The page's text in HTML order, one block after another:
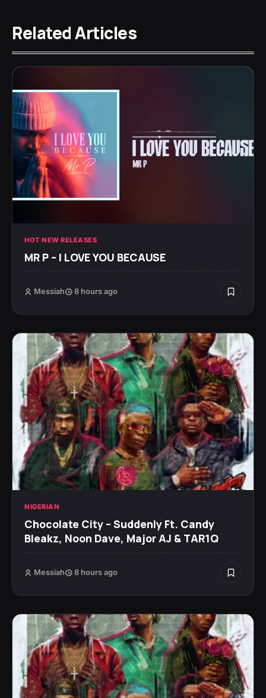
Related Articles
HOT NEW RELEASES
MR P – I LOVE YOU BECAUSE
Messiah 8 hours ago
NIGERIAN
Chocolate City – Suddenly Ft. Candy
Bleakz, Noon Dave, Major AJ & TAR1Q
Messiah 8 hours ago